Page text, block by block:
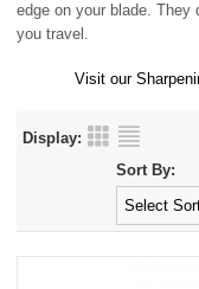
edge on your blade. They
you travel.
Visit our
Display:
Sort By: